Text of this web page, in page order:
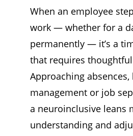
Stay
When an employee
work — whether for a
permanently — it’s a
that requires
Approaching absences,
management or job
a neuroinclusive leans
understanding and